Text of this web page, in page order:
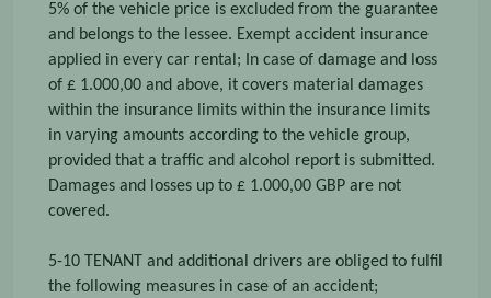
5% of the vehicle price is excluded from the guarantee
and belongs to the lessee. Exempt accident insurance
applied in every car rental; In case of damage and loss
of £ 1.000,00 and above, it covers material damages
within the insurance limits within the insurance limits
in varying amounts according to the vehicle group,
provided that a traffic and alcohol report is submitted.
Damages and losses up to £ 1.000,00 GBP are not
covered.
5-10 TENANT and additional drivers are obliged to fulfil
the following measures in case of an accident;